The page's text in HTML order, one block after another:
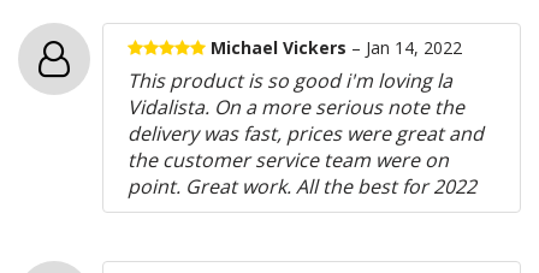
Michael Vickers – Jan 14, 2022
This product is so good i'm loving la
Vidalista. On a more serious note the
delivery was fast, prices were great and
the customer service team were on
point. Great work. All the best for 2022